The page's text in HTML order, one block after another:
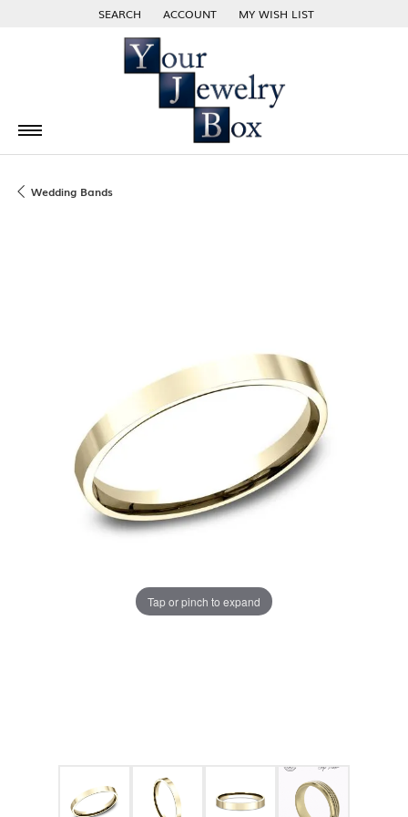
SEARCH
TOGGLE TOOLBAR SEARCH MENU
ACCOUNT
TOGGLE MY ACCOUNT MENU
MY WISH LIST
TOGGLE MY WISH LIST
Wedding Bands
Tap or pinch to expand